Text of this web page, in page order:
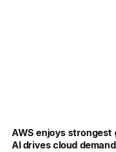
AWS enjoys
AI drives cloud